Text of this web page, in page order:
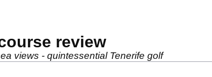
review
views - quintessential Tenerife golf